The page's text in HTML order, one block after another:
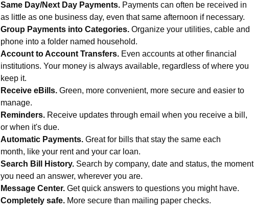
Same Day/Next Day Payments. Payments can often be received in
as little as one business day, even that same afternoon if necessary.
Group Payments into Categories. Organize your utilities, cable and
phone into a folder named household.
Account to Account Transfers. Even accounts at other financial
institutions. Your money is always available, regardless of where you
keep it.
Receive eBills. Green, more convenient, more secure and easier to
manage.
Reminders. Receive updates through email when you receive a bill,
or when it's due.
Automatic Payments. Great for bills that stay the same each
month, like your rent and your car loan.
Search Bill History. Search by company, date and status, the moment
you need an answer, wherever you are.
Message Center. Get quick answers to questions you might have.
Completely safe. More secure than mailing paper checks.